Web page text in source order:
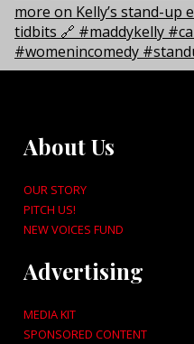
About Us
OUR STORY
PITCH US!
NEW VOICES FUND
Advertising
MEDIA KIT
SPONSORED CONTENT